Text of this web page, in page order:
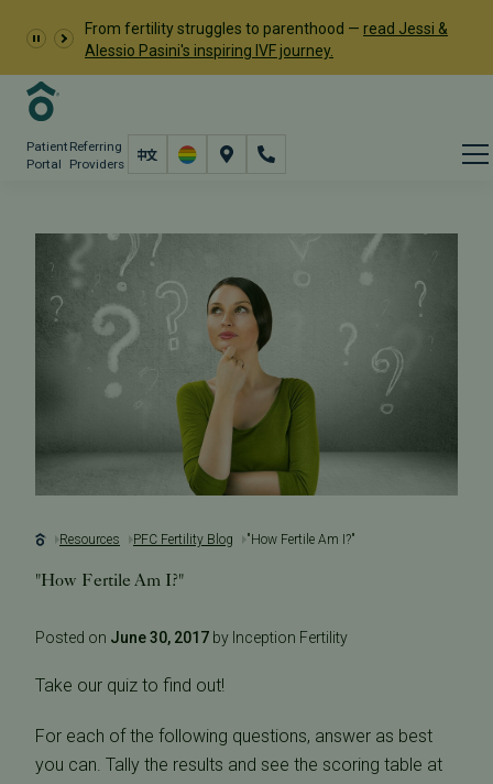
From fertility struggles to parenthood — read Jessi &
Alessio Pasini's inspiring IVF journey.
Patient
Portal
Referring
Providers
Resources PFC Fertility Blog "How Fertile Am I?"
"How Fertile Am I?"
Posted on June 30, 2017 by Inception Fertility
Take our quiz to find out!
For each of the following questions, answer as best
you can. Tally the results and see the scoring table at